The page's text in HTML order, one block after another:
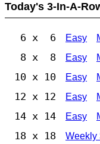
Today's 3-In-A-
6 x 6 Easy
8 x 8 Easy
10 x 10 Easy
12 x 12 Easy
14 x 14 Easy
18 x 18 Weekly